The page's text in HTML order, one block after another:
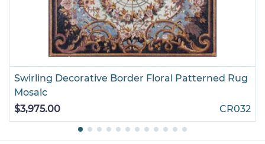
Swirling Decorative Border Floral Patterned Rug
Mosaic
$3,975.00
CR032